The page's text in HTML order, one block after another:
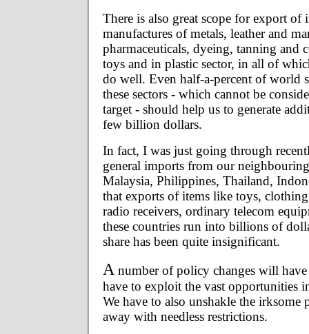
There is also great scope for export of
manufactures of metals, leather and
pharmaceuticals, dyeing, tanning and
toys and in plastic sector, in all of
do well. Even half-a-percent of world
these sectors - which cannot be
target - should help us to generate
few billion dollars.
In fact, I was just going through
general imports from our
Malaysia, Philippines, Thailand,
that exports of items like toys,
radio receivers, ordinary telecom
these countries run into billions of
share has been quite insignificant.
A number of policy changes will
have to exploit the vast opportunities
We have to also unshakle the irksome
away with needless restrictions.